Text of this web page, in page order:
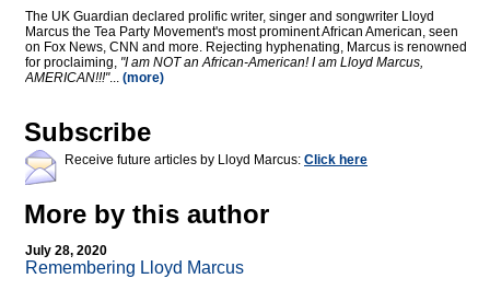
The UK Guardian declared prolific writer, singer and songwriter Lloyd
Marcus the Tea Party Movement's most prominent African American, seen
on Fox News, CNN and more. Rejecting hyphenating, Marcus is renowned
for proclaiming, "I am NOT an African-American! I am Lloyd Marcus,
AMERICAN!!!"... (more)
Subscribe
Receive future articles by Lloyd Marcus: Click here
More by this author
July 28, 2020
Remembering Lloyd Marcus